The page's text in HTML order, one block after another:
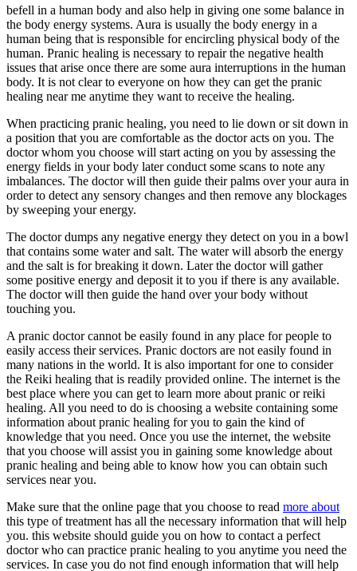
befell in a human body and also help in giving one some balance in
the body energy systems. Aura is usually the body energy in a
human being that is responsible for encircling physical body of the
human. Pranic healing is necessary to repair the negative health
issues that arise once there are some aura interruptions in the human
body. It is not clear to everyone on how they can get the pranic
healing near me anytime they want to receive the healing.
When practicing pranic healing, you need to lie down or sit down in
a position that you are comfortable as the doctor acts on you. The
doctor whom you choose will start acting on you by assessing the
energy fields in your body later conduct some scans to note any
imbalances. The doctor will then guide their palms over your aura in
order to detect any sensory changes and then remove any blockages
by sweeping your energy.
The doctor dumps any negative energy they detect on you in a bowl
that contains some water and salt. The water will absorb the energy
and the salt is for breaking it down. Later the doctor will gather
some positive energy and deposit it to you if there is any available.
The doctor will then guide the hand over your body without
touching you.
A pranic doctor cannot be easily found in any place for people to
easily access their services. Pranic doctors are not easily found in
many nations in the world. It is also important for one to consider
the Reiki healing that is readily provided online. The internet is the
best place where you can get to learn more about pranic or reiki
healing. All you need to do is choosing a website containing some
information about pranic healing for you to gain the kind of
knowledge that you need. Once you use the internet, the website
that you choose will assist you in gaining some knowledge about
pranic healing and being able to know how you can obtain such
services near you.
Make sure that the online page that you choose to read more about
this type of treatment has all the necessary information that will help
you. this website should guide you on how to contact a perfect
doctor who can practice pranic healing to you anytime you need the
services. In case you do not find enough information that will help